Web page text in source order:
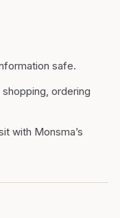
safe.
ordering
with Monsma’s